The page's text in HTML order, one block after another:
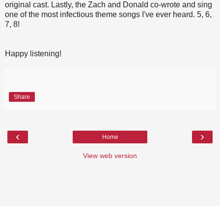
original cast. Lastly, the Zach and Donald co-wrote and sing
one of the most infectious theme songs I've ever heard. 5, 6,
7, 8!
Happy listening!
Share
‹ ›
Home
View web version